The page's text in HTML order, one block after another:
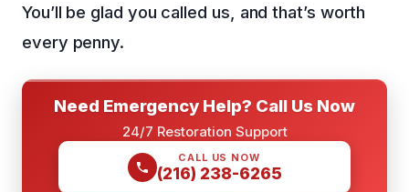
You’ll be glad you called us, and that’s worth
every penny.
Need Emergency Help? Call Us Now
24/7 Restoration Support
CALL US NOW
(216) 238-6265